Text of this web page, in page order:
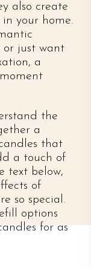
also create
your home.
or just want
a
the
a
that
a touch of
text below,
of
so special.
options
for as